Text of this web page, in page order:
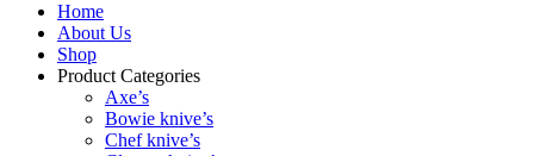
Home
About Us
Shop
Product Categories
Axe’s
Bowie knive’s
Chef knive’s